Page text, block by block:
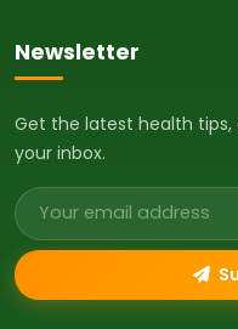
Newsletter
Get the latest health
your inbox.
Email address